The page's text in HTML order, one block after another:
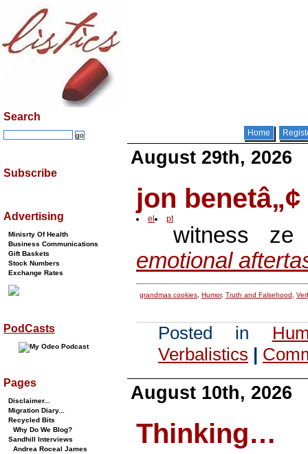
Home
August 29th, 2026
jon benetâ„¢
el pt
witness
emotional
grandmas cookies Humor, Truth and Falsehood
Posted in
Verbalistics |
August 10th, 2026
Thinking…
Search
Subscribe
Advertising
Minisrty Of Health
Business Communications
Gift Baskets
Stock Numbers
Exchange Rates
PodCasts
Pages
Disclaimer...
Migration Diary...
Recycled Bits
Why Do We Blog?
Sandhill Interviews
Andrea Roceal James